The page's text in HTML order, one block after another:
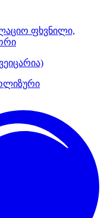
ფხვნილი,